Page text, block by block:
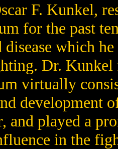
F. Kunkel,
for the past
disease which
Dr. Kunkel
virtually
development
and played a
in the